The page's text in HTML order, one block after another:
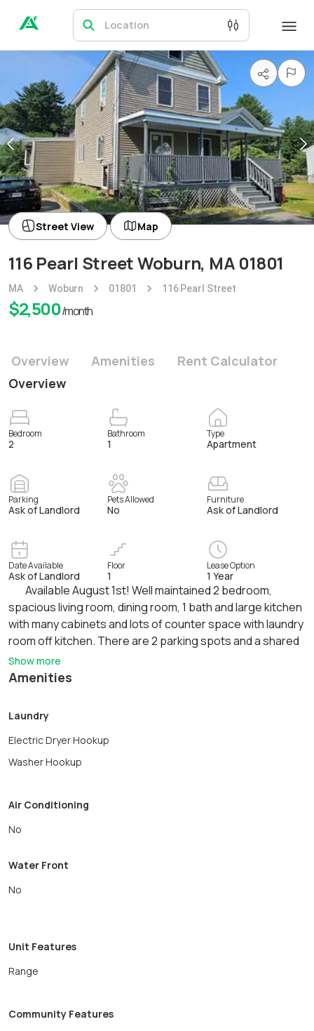
Location
116 Pearl Street Woburn, MA 01801
MA Woburn 01801 116 Pearl Street
$2,500/month
Street View Map
Overview Amenities
Rent Calculator
Overview
Bedroom
2
Bathroom
1
Type
Apartment
Parking
Ask of Landlord
Pets Allowed
No
Furniture
Ask of Landlord
Date Available
Ask of Landlord
Floor
1
Lease Option
1 Year
Available August 1st! Well maintained 2 bedroom,
spacious living room, dining room, 1 bath and large kitchen
with many cabinets and lots of counter space with laundry
room off kitchen. There are 2 parking spots and a shared
yard for relaxing. Convenient to Shopping, Restaurants,
Woburn Center, Library, Horn Pond and Major Highway
be plank flooring and the rug will be removed.
Show more
Amenities
Laundry
Electric Dryer Hookup
Washer Hookup
Air Conditioning
No
Water Front
No
Unit Features
Range
Community Features